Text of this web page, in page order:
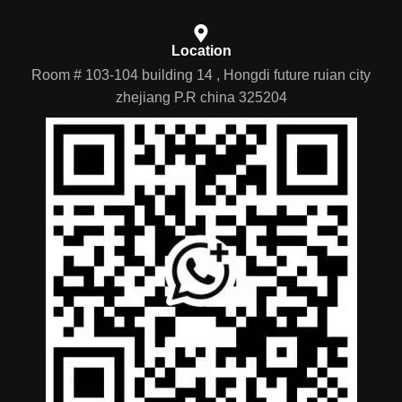
Location
Room # 103-104 building 14 , Hongdi future ruian city
zhejiang P.R china 325204